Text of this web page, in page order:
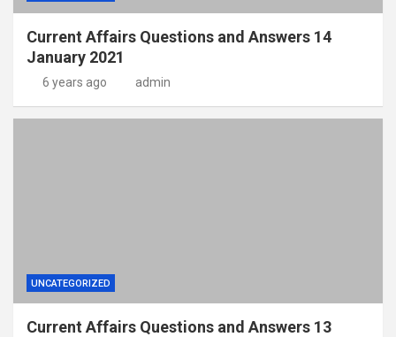
Current Affairs Questions and Answers 14
January 2021
6 years ago admin
UNCATEGORIZED
Current Affairs Questions and Answers 13